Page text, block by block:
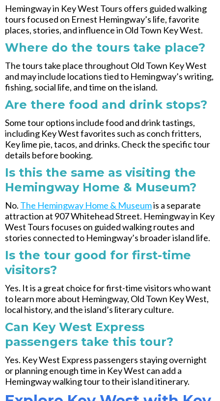
Hemingway in Key West Tours offers guided walking
tours focused on Ernest Hemingway’s life, favorite
places, stories, and influence in Old Town Key West.
Where do the tours take place?
The tours take place throughout Old Town Key West
and may include locations tied to Hemingway’s writing,
fishing, social life, and time on the island.
Are there food and drink stops?
Some tour options include food and drink tastings,
including Key West favorites such as conch fritters,
Key lime pie, tacos, and drinks. Check the specific tour
details before booking.
Is this the same as visiting the
Hemingway Home & Museum?
No. The Hemingway Home & Museumis a separate
attraction at 907 Whitehead Street. Hemingway in Key
West Tours focuses on guided walking routes and
stories connected to Hemingway’s broader island life.
Is the tour good for first-time
visitors?
Yes. It is a great choice for first-time visitors who want
to learn more about Hemingway, Old Town Key West,
local history, and the island’s literary culture.
Can Key West Express
passengers take this tour?
Yes. Key West Express passengers staying overnight
or planning enough time in Key West can add a
Hemingway walking tour to their island itinerary.